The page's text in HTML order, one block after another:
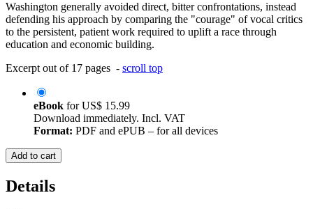
Washington generally avoided direct, bitter confrontations, instead
defending his approach by comparing the "courage" of vocal critics
to the persistent, patient work required to uplift a race through
education and economic building.
Excerpt out of 17 pages - scroll top
eBook forUS$ 15.99
Download immediately. Incl. VAT
Format: PDF and ePUB – for all devices
Add to cart
Details